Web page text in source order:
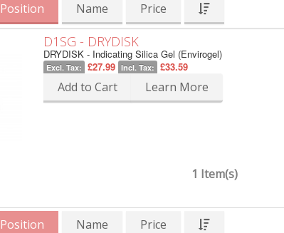
Position Name Price
D1SG - DRYDISK
DRYDISK - Indicating Silica Gel (Envirogel)
Excl. Tax: £27.99 Incl. Tax: £33.59
Add to Cart Learn More
1 Item(s)
Position Name Price